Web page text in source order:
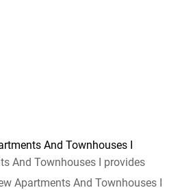
And Townhouses I
And Townhouses I provides
Apartments And Townhouses I